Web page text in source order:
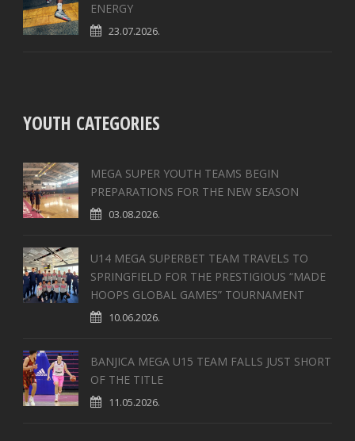
ENERGY
23.07.2026.
YOUTH CATEGORIES
MEGA SUPER YOUTH TEAMS BEGIN
PREPARATIONS FOR THE NEW SEASON
03.08.2026.
U14 MEGA SUPERBET TEAM TRAVELS TO
SPRINGFIELD FOR THE PRESTIGIOUS “MADE
HOOPS GLOBAL GAMES” TOURNAMENT
10.06.2026.
BANJICA MEGA U15 TEAM FALLS JUST SHORT
OF THE TITLE
11.05.2026.